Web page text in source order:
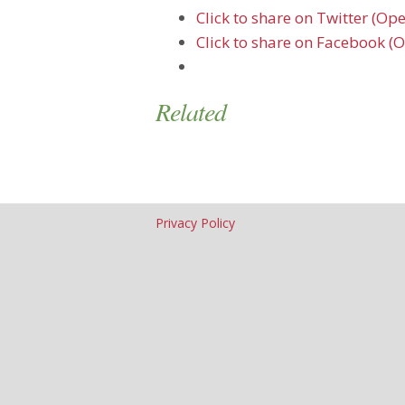
Click to share on Twitter
Click to share on Facebook
Related
Privacy Policy